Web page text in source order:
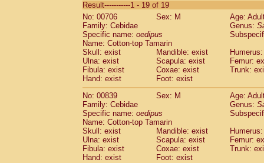
CebidaeSaguinus labiatus(0)
Cebidae Saguinus leucopus (4)
Cebidae
CebidaeSaguinus mystax
Cebidae Saguinus nigricollis (12)
Cebidae Saguinus oedipus
Cebidae Saguinus weddelli
Cebidae Saguinusspp.
Cebidae Aotus trivirgatus
Cebidae
CebidaeCebus apella
Cebidae Cebus capucinus
Cebidae Cebus nigrivittatus
Cebidae Cebusspp.(0)
Cebidae Saimiri boliviensis
Result-----------1 - 19 of 19
No: 00706
Sex: M
Age:
Family: Cebidae
Genus:
Specific name: oedipus
Name: Cotton-top Tamarin
Skull: exist
Mandible: exist
Ulna: exist
Scapula: exist
Femur:
Fibula: exist
Coxae: exist
Trunk:
Hand: exist
Foot: exist
No: 00839
Sex: M
Age:
Family: Cebidae
Genus:
Specific name: oedipus
Name: Cotton-top Tamarin
Skull: exist
Mandible: exist
Ulna: exist
Scapula: exist
Femur:
Fibula: exist
Coxae: exist
Trunk:
Hand: exist
Foot: exist